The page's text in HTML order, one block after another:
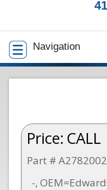
Navigation
Price: CALL
Part #
-,